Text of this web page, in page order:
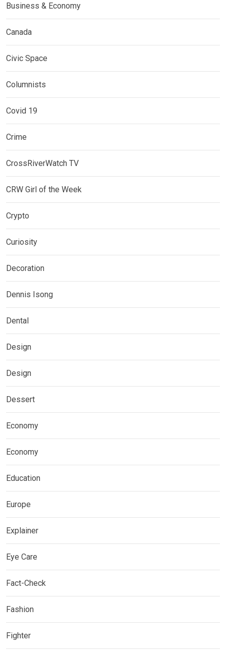
Business & Economy
Canada
Civic Space
Columnists
Covid 19
Crime
CrossRiverWatch TV
CRW Girl of the Week
Crypto
Curiosity
Decoration
Dennis Isong
Dental
Design
Design
Dessert
Economy
Economy
Education
Europe
Explainer
Eye Care
Fact-Check
Fashion
Fighter